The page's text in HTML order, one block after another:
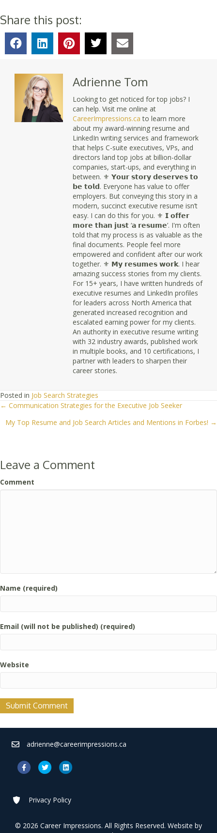
Share this post:
Adrienne Tom
Looking to get noticed for top jobs? I
can help. Visit me online at
CareerImpressions.ca to learn more
about my award-winning resume and
LinkedIn writing services and framework
that helps C-suite executives, VPs, and
directors land top jobs at billion-dollar
companies, start-ups, and everything in
between. ⚜ 𝗬𝗼𝘂𝗿 𝘀𝘁𝗼𝗿𝘆 𝗱𝗲𝘀𝗲𝗿𝘃𝗲𝘀 𝘁𝗼
𝗯𝗲 𝘁𝗼𝗹𝗱. Everyone has value to offer
employers. But conveying this story in a
modern, succinct executive resume isn’t
easy. I can do this for you. ⚜ 𝗜 𝗼𝗳𝗳𝗲𝗿
𝗺𝗼𝗿𝗲 𝘁𝗵𝗮𝗻 𝗷𝘂𝘀𝘁 ‘𝗮 𝗿𝗲𝘀𝘂𝗺𝗲’. I'm often
told that my process is as valuable as the
final documents. People feel more
empowered and confident after our work
together. ⚜ 𝗠𝘆 𝗿𝗲𝘀𝘂𝗺𝗲𝘀 𝘄𝗼𝗿𝗸. I hear
amazing success stories from my clients.
For 15+ years, I have written hundreds of
executive resumes and LinkedIn profiles
for leaders across North America that
generated increased recognition and
escalated earning power for my clients.
An authority in executive resume writing
with 32 industry awards, published work
in multiple books, and 10 certifications, I
partner with leaders to sharpen their
career stories.
Posted in Job Search Strategies
Posts
navigation
← Communication Strategies for the Executive Job Seeker
My Top Resume and Job Search Articles and Mentions in Forbes! →
Leave a Comment
Comment
Name (required)
Email (will not be published) (required)
Website
adrienne@careerimpressions.ca
FacebookTwitter Linkedin
Privacy Policy
© 2026 Career Impressions. All Rights Reserved. Website by